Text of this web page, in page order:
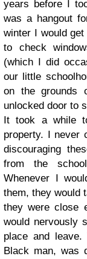
years before I
was a hangout
winter I would
to check
(which I did
our little
on the grounds
unlocked door to
It took a while
property. I never
discouraging
from the
Whenever I
them, they would
they were close
would nervously
place and
Black man, was